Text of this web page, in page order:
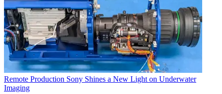
Remote Production Sony Shines a New Light on Underwater
Imaging